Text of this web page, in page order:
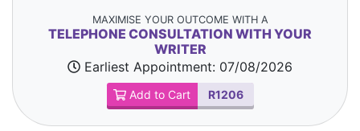
MAXIMISE YOUR OUTCOME WITH A
TELEPHONE CONSULTATION WITH YOUR
WRITER
Earliest Appointment: 07/08/2026
Add to Cart R1206